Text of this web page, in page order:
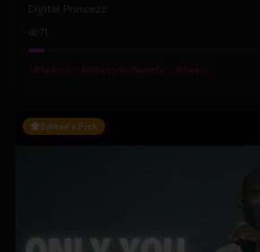
Digital Princezz
# Techno # Mosquito Records # Tresor
Editor's Pick